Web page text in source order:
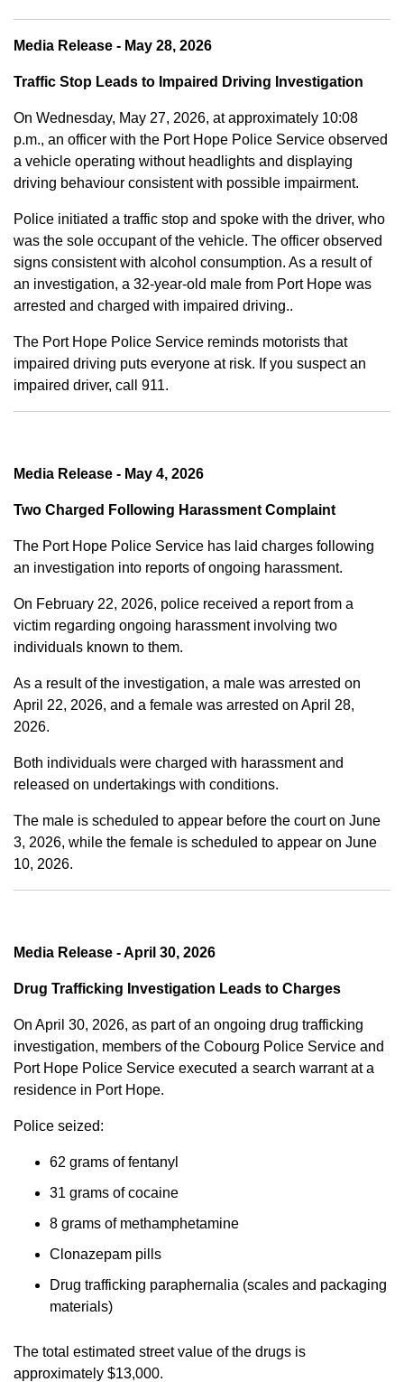
Media Release - May 28, 2026
Traffic Stop Leads to Impaired Driving Investigation
On Wednesday, May 27, 2026, at approximately 10:08
p.m., an officer with the Port Hope Police Service observed
a vehicle operating without headlights and displaying
driving behaviour consistent with possible impairment.
Police initiated a traffic stop and spoke with the driver, who
was the sole occupant of the vehicle. The officer observed
signs consistent with alcohol consumption. As a result of
an investigation, a 32-year-old male from Port Hope was
arrested and charged with impaired driving..
The Port Hope Police Service reminds motorists that
impaired driving puts everyone at risk. If you suspect an
impaired driver, call 911.
Media Release - May 4, 2026
Two Charged Following Harassment Complaint
The Port Hope Police Service has laid charges following
an investigation into reports of ongoing harassment.
On February 22, 2026, police received a report from a
victim regarding ongoing harassment involving two
individuals known to them.
As a result of the investigation, a male was arrested on
April 22, 2026, and a female was arrested on April 28,
2026.
Both individuals were charged with harassment and
released on undertakings with conditions.
The male is scheduled to appear before the court on June
3, 2026, while the female is scheduled to appear on June
10, 2026.
Media Release - April 30, 2026
Drug Trafficking Investigation Leads to Charges
On April 30, 2026, as part of an ongoing drug trafficking
investigation, members of the Cobourg Police Service and
Port Hope Police Service executed a search warrant at a
residence in Port Hope.
Police seized:
62 grams of fentanyl
31 grams of cocaine
8 grams of methamphetamine
Clonazepam pills
Drug trafficking paraphernalia (scales and packaging
materials)
The total estimated street value of the drugs is
approximately $13,000.